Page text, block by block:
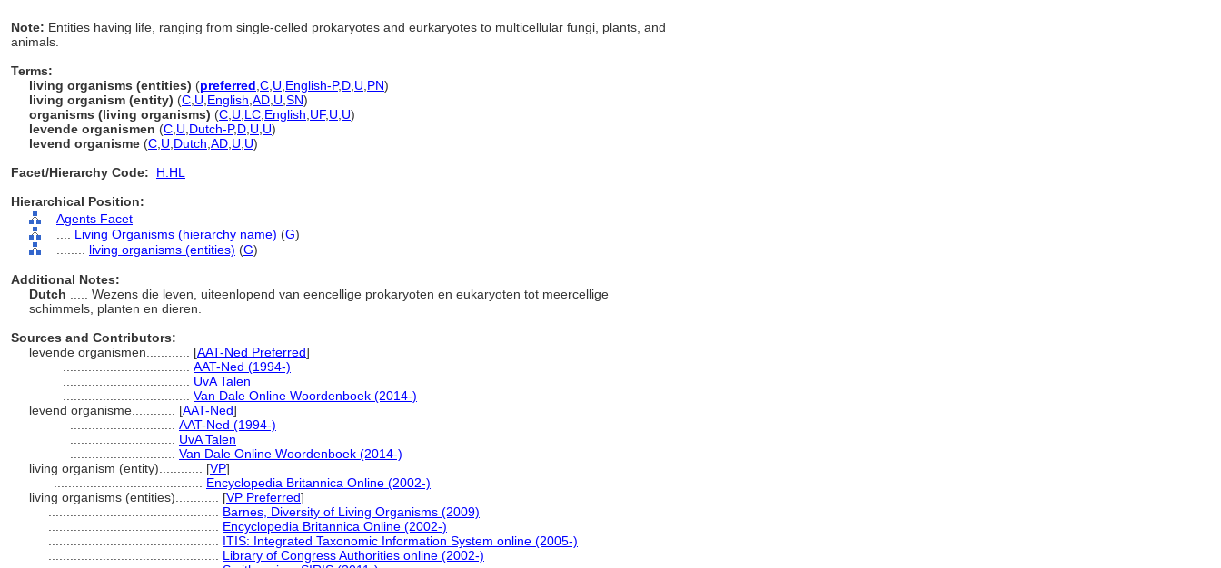
Note: Entities having life, ranging from single-celled prokaryotes and eurkaryotes to multicellular fungi, plants, and
animals.
Terms:
living organisms (entities) (preferred C U English-P,D U PN)
living organism (entity) (C U English AD U SN)
organisms (living organisms) (C U LC English UF, U U)
levende organismen (C U Dutch-P,D U U)
levend organisme (C U Dutch AD U U)
Facet/Hierarchy Code:
H.HL
Hierarchical Position:
Agents Facet
Living Organisms (hierarchy name) (G)
living organisms (entities) (G)
Additional Notes:
Dutch
..... Wezens die leven, uiteenlopend van eencellige prokaryoten en eukaryoten tot meercellige
schimmels, planten en dieren.
Sources and Contributors:
levende organismen............ [AAT-Ned Preferred]
AAT-Ned (1994-)
UvA Talen
Van Dale Online Woordenboek (2014-)
levend organisme............ [AAT-Ned]
AAT-Ned (1994-)
UvA Talen
Van Dale Online Woordenboek (2014-)
living organism (entity)............ [VP]
Encyclopedia Britannica Online (2002-)
living organisms (entities)............ [VP Preferred]
Barnes, Diversity of Living Organisms (2009)
Encyclopedia Britannica Online (2002-)
ITIS: Integrated Taxonomic Information System online (2005-)
Library of Congress Authorities online (2002-)